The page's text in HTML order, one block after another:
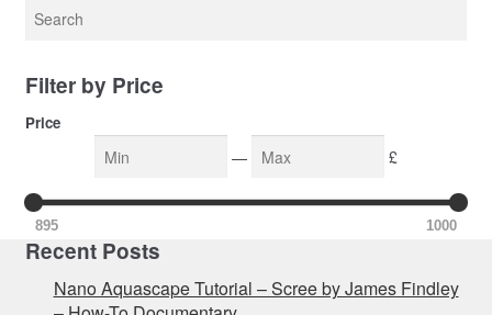
Filter by Price
Price
— £
895 1000
Recent Posts
Nano Aquascape Tutorial – Scree by James Findley